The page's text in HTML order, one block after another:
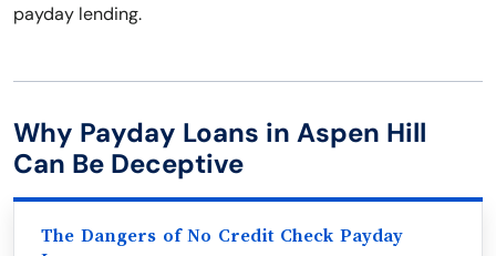
payday lending.
Why Payday Loans in Aspen Hill
Can Be Deceptive
The Dangers of No Credit Check Payday